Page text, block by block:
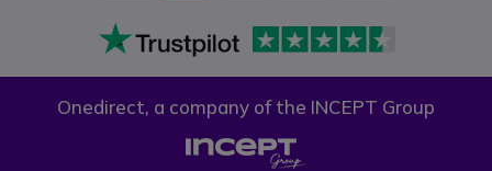
Onedirect, a company of the INCEPT Group